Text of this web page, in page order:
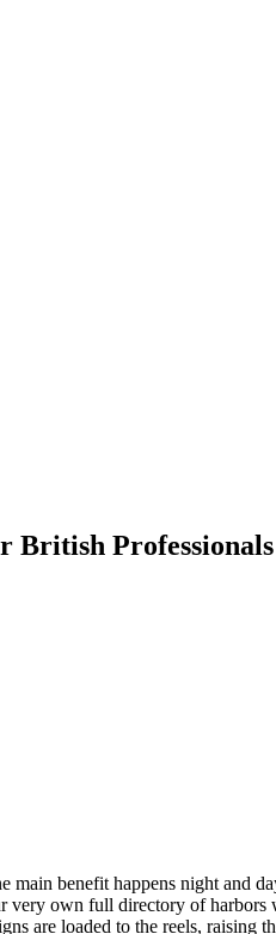
British Professionals
benefit happens night and
very own full directory of harbors
are loaded to the reels, raising